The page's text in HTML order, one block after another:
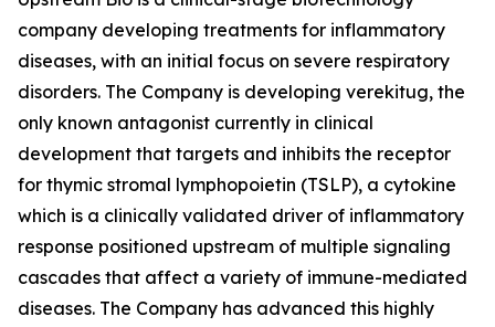
company developing treatments for inflammatory
diseases, with an initial focus on severe respiratory
disorders. The Company is developing verekitug, the
only known antagonist currently in clinical
development that targets and inhibits the receptor
for thymic stromal lymphopoietin (TSLP), a cytokine
which is a clinically validated driver of inflammatory
response positioned upstream of multiple signaling
cascades that affect a variety of immune-mediated
diseases. The Company has advanced this highly